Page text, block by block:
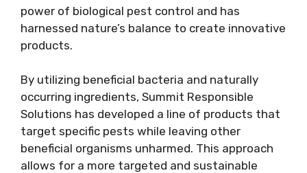
power of biological pest control and has
harnessed nature’s balance to create innovative
products.
By utilizing beneficial bacteria and naturally
occurring ingredients, Summit Responsible
Solutions has developed a line of products that
target specific pests while leaving other
beneficial organisms unharmed. This approach
allows for a more targeted and sustainable